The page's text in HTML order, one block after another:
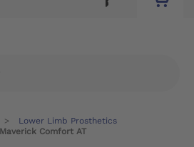
Lower Limb Prosthetics
Maverick Comfort AT